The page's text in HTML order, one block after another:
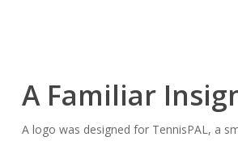
A Familiar
A logo was designed for TennisPAL, a